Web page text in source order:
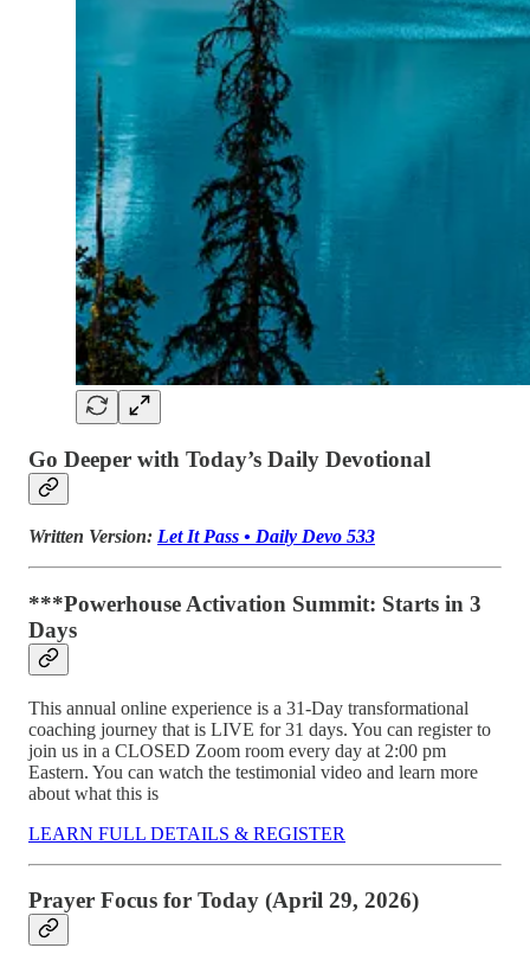
Go Deeper with Today’s Daily Devotional
Written Version: Let It Pass • Daily Devo 533
***Powerhouse Activation Summit: Starts in 3
Days
This annual online experience is a 31-Day transformational
coaching journey that is LIVE for 31 days. You can register to
join us in a CLOSED Zoom room every day at 2:00 pm
Eastern. You can watch the testimonial video and learn more
about what this is
LEARN FULL DETAILS & REGISTER
Prayer Focus for Today (April 29, 2026)